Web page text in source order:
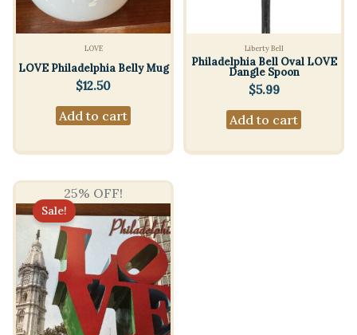
LOVE
LOVE Philadelphia Belly Mug
$12.50
Add to cart
Liberty Bell
Philadelphia Bell Oval LOVE
Dangle Spoon
$5.99
Add to cart
25% OFF!
Sale!